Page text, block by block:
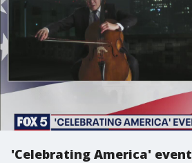
'Celebrating America' event